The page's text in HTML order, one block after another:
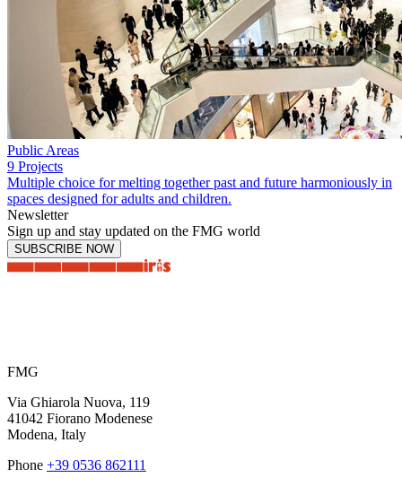
Public Areas
9 Projects
Multiple choice for melting together past and future harmoniously in
spaces designed for adults and children.
Newsletter
Sign up and stay updated on the FMG world
SUBSCRIBE NOW
FMG
Via Ghiarola Nuova, 119
41042 Fiorano Modenese
Modena, Italy
Phone +39 0536 862111